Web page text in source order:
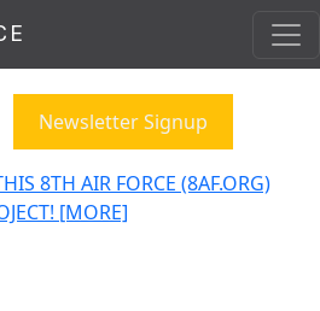
Newsletter Signup
8TH AIR FORCE (8AF.ORG)
[MORE]